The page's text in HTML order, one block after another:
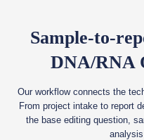
Sample-to-
DNA/RNA
Our workflow connects the
From project intake to report
the base editing question,